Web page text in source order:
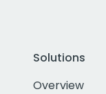
Solutions
Overview